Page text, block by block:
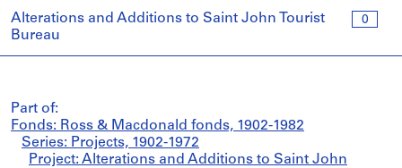
0
Alterations and Additions to Saint John Tourist
Bureau
Part of:
Fonds: Ross & Macdonald fonds, 1902-1982
Series: Projects, 1902-1972
Project: Alterations and Additions to Saint John